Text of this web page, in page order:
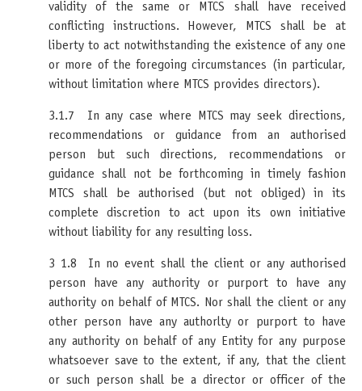
validity of the same or MTCS shall have received
conflicting instructions. However, MTCS shall be at
liberty to act notwithstanding the existence of any one
or more of the foregoing circumstances (in particular,
without limitation where MTCS provides directors).
3.1.7 In any case where MTCS may seek directions,
recommendations or guidance from an authorised
person but such directions, recommendations or
guidance shall not be forthcoming in timely fashion
MTCS shall be authorised (but not obliged) in its
complete discretion to act upon its own initiative
without liability for any resulting loss.
3 1.8 In no event shall the client or any authorised
person have any authority or purport to have any
authority on behalf of MTCS. Nor shall the client or any
other person have any authorlty or purport to have
any authority on behalf of any Entity for any purpose
whatsoever save to the extent, if any, that the client
or such person shall be a director or officer of the